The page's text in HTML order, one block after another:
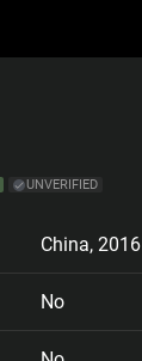
UNVERIFIED
China, 2016
No